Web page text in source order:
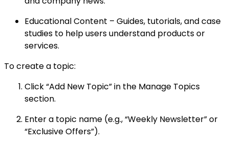
Educational Content – Guides, tutorials, and case
studies to help users understand products or
services.
To create a topic:
Click “Add New Topic” in the Manage Topics
section.
Enter a topic name (e.g., “Weekly Newsletter” or
“Exclusive Offers”).